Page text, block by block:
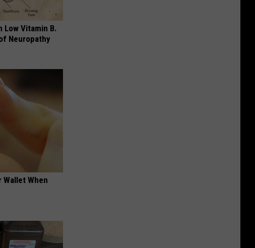
Low Vitamin B.
Neuropathy
Wallet When